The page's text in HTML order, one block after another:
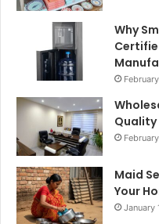
Why
Quality
Maid
Your
January